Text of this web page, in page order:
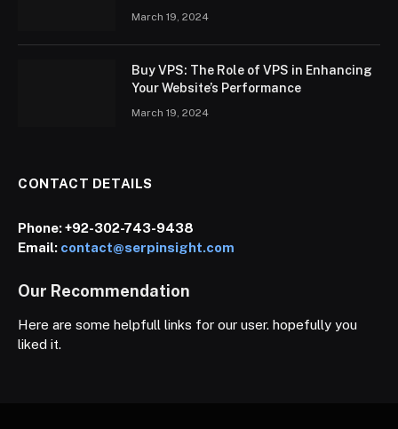
March 19, 2024
Buy VPS: The Role of VPS in Enhancing
Your Website’s Performance
March 19, 2024
CONTACT DETAILS
Phone:+92-302-743-9438
Email: contact@serpinsight.com
Our Recommendation
Here are some helpfull links for our user. hopefully you
liked it.